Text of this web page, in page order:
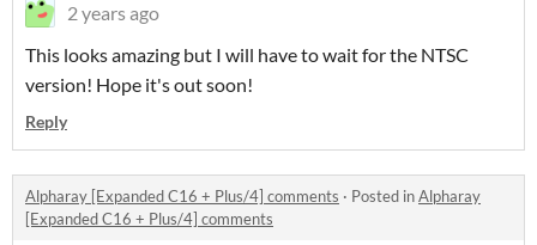
2 years ago
This looks amazing but I will have to wait for the NTSC
version! Hope it's out soon!
Reply
Alpharay [Expanded C16 + Plus/4] comments · Posted inAlpharay
[Expanded C16 + Plus/4] comments